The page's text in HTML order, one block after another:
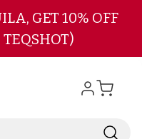
to main content
GET 10% OFF